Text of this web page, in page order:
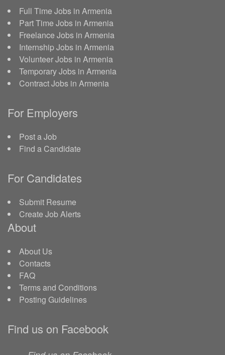
Full Time Jobs in Armenia
Part Time Jobs in Armenia
Freelance Jobs in Armenia
Internship Jobs in Armenia
Volunteer Jobs in Armenia
Temporary Jobs in Armenia
Contract Jobs in Armenia
For Employers
Post a Job
Find a Candidate
For Candidates
Submit Resume
Create Job Alerts
About
About Us
Contacts
FAQ
Terms and Conditions
Posting Guidelines
Find us on Facebook